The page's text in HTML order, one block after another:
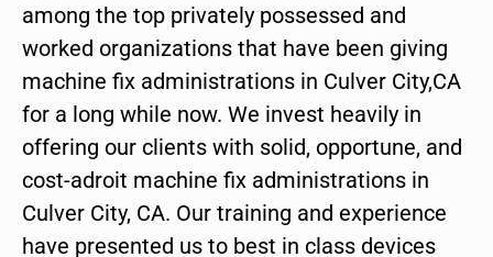
among the top privately possessed and
worked organizations that have been giving
machine fix administrations in Culver City,CA
for a long while now. We invest heavily in
offering our clients with solid, opportune, and
cost-adroit machine fix administrations in
Culver City, CA. Our training and experience
have presented us to best in class devices